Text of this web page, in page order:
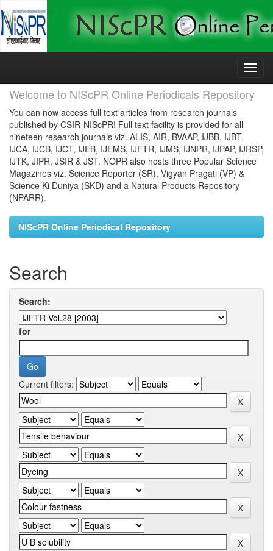
Skip
Welcome to NIScPR Online Periodicals Repository
You can now access full text articles from research journals
published by CSIR-NIScPR! Full text facility is provided for all
nineteen research journals viz. ALIS, AIR, BVAAP, IJBB, IJBT,
IJCA, IJCB, IJCT, IJEB, IJEMS, IJFTR, IJMS, IJNPR, IJPAP, IJRSP,
IJTK, JIPR, JSIR & JST. NOPR also hosts three Popular Science
Magazines viz. Science Reporter (SR), Vigyan Pragati (VP) &
Science Ki Duniya (SKD) and a Natural Products Repository
(NPARR).
NIScPR Online Periodical Repository
Search
Search:
for
Current filters: